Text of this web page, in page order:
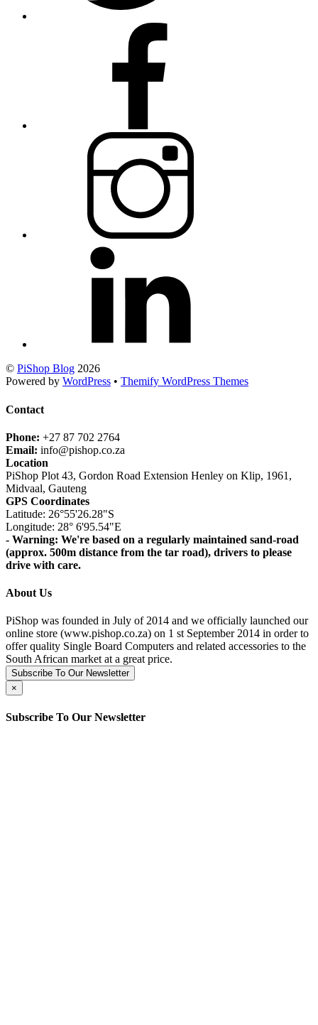
© PiShop Blog 2026
Powered by WordPress • Themify WordPress Themes
Contact
Phone: +27 87 702 2764
Email: info@pishop.co.za
Location
PiShop Plot 43, Gordon Road Extension Henley on Klip, 1961,
Midvaal, Gauteng
GPS Coordinates
Latitude: 26°55'26.28"S
Longitude: 28° 6'95.54"E
- Warning: We're based on a regularly maintained sand-road
(approx. 500m distance from the tar road), drivers to please
drive with care.
About Us
PiShop was founded in July of 2014 and we officially launched our
online store (www.pishop.co.za) on 1 st September 2014 in order to
offer quality Single Board Computers and related accessories to the
South African market at a great price.
Subscribe To Our Newsletter
×
Subscribe To Our Newsletter